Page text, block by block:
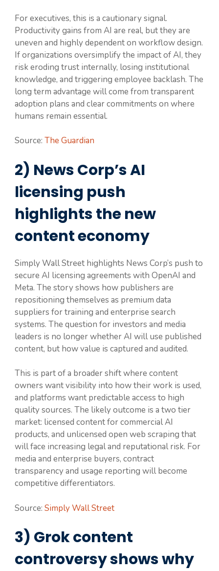
For executives, this is a cautionary signal.
Productivity gains from AI are real, but they are
uneven and highly dependent on workflow design.
If organizations oversimplify the impact of AI, they
risk eroding trust internally, losing institutional
knowledge, and triggering employee backlash. The
long term advantage will come from transparent
adoption plans and clear commitments on where
humans remain essential.
Source: The Guardian
2) News Corp’s AI
licensing push
highlights the new
content economy
Simply Wall Street highlights News Corp’s push to
secure AI licensing agreements with OpenAI and
Meta. The story shows how publishers are
repositioning themselves as premium data
suppliers for training and enterprise search
systems. The question for investors and media
leaders is no longer whether AI will use published
content, but how value is captured and audited.
This is part of a broader shift where content
owners want visibility into how their work is used,
and platforms want predictable access to high
quality sources. The likely outcome is a two tier
market: licensed content for commercial AI
products, and unlicensed open web scraping that
will face increasing legal and reputational risk. For
media and enterprise buyers, contract
transparency and usage reporting will become
competitive differentiators.
Source: Simply Wall Street
3) Grok content
controversy shows why